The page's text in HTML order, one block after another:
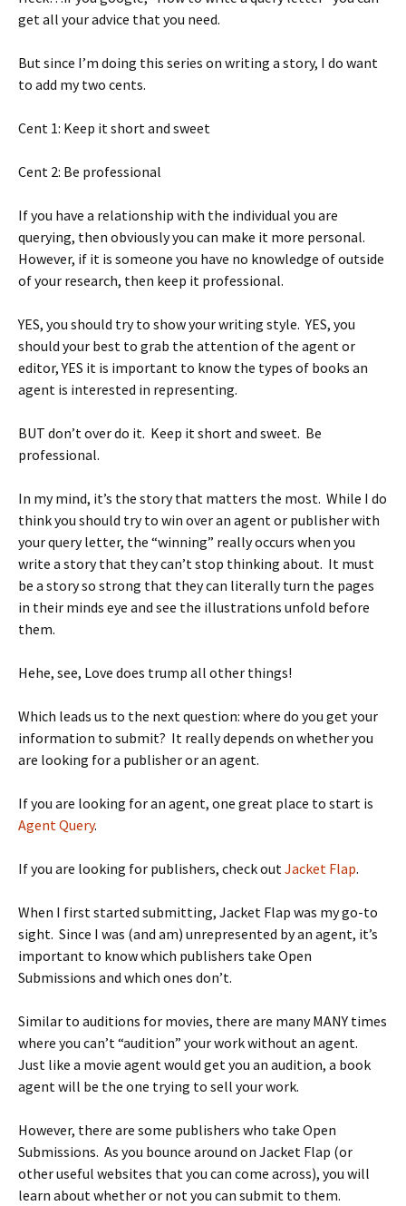
get all your advice that you need.
But since I’m doing this series on writing a story, I do want
to add my two cents.
Cent 1: Keep it short and sweet
Cent 2: Be professional
If you have a relationship with the individual you are
querying, then obviously you can make it more personal.
However, if it is someone you have no knowledge of outside
of your research, then keep it professional.
YES, you should try to show your writing style. YES, you
should your best to grab the attention of the agent or
editor, YES it is important to know the types of books an
agent is interested in representing.
BUT don’t over do it. Keep it short and sweet. Be
professional.
In my mind, it’s the story that matters the most. While I do
think you should try to win over an agent or publisher with
your query letter, the “winning” really occurs when you
write a story that they can’t stop thinking about. It must
be a story so strong that they can literally turn the pages
in their minds eye and see the illustrations unfold before
them.
Hehe, see, Love does trump all other things!
Which leads us to the next question: where do you get your
information to submit? It really depends on whether you
are looking for a publisher or an agent.
If you are looking for an agent, one great place to start is
Agent Query.
If you are looking for publishers, check outJacket Flap.
When I first started submitting, Jacket Flap was my go-to
sight. Since I was (and am) unrepresented by an agent, it’s
important to know which publishers take Open
Submissions and which ones don’t.
Similar to auditions for movies, there are many MANY times
where you can’t “audition” your work without an agent.
Just like a movie agent would get you an audition, a book
agent will be the one trying to sell your work.
However, there are some publishers who take Open
Submissions. As you bounce around on Jacket Flap (or
other useful websites that you can come across), you will
learn about whether or not you can submit to them.